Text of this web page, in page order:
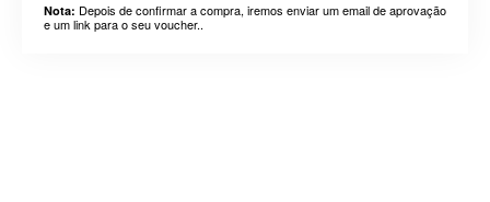
Nota: Depois de confirmar a compra, iremos enviar um email de aprovação
e um link para o seu voucher..